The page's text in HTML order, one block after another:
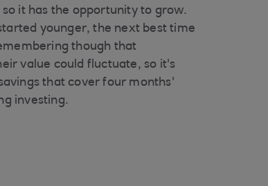
it has the opportunity to grow.
younger, the next best time
though that
value could fluctuate, so it's
that cover four months'
investing.